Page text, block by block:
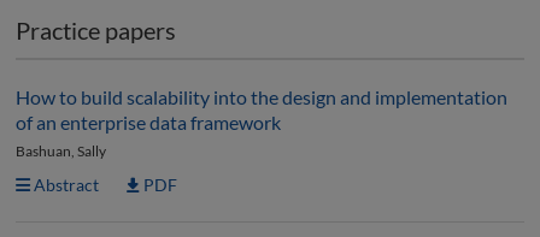
Practice papers
How to build scalability into the design and implementation
of an enterprise data framework
Bashuan, Sally
Abstract PDF